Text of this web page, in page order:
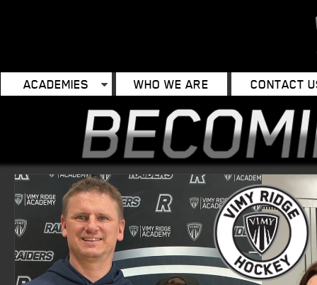
ACADEMIES WHO WE ARE CONTACT